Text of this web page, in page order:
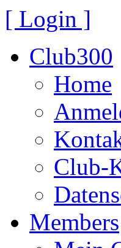
[ Login ]
Club300
Home
Club-
Members